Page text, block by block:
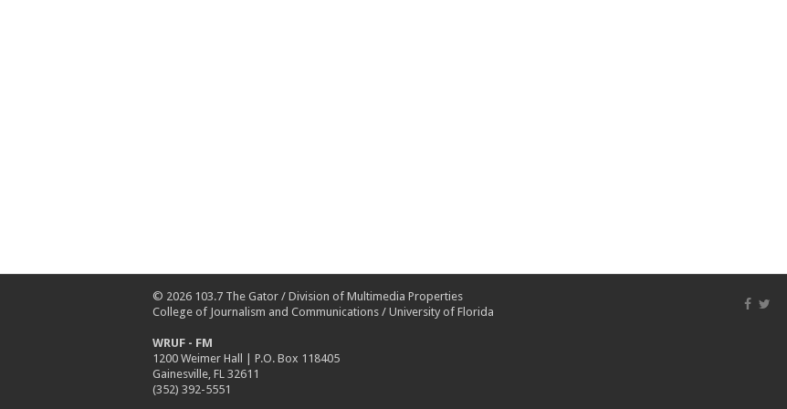
© 2026 103.7 The Gator / Division of Multimedia Properties
College of Journalism and Communications / University of Florida
WRUF - FM
1200 Weimer Hall | P.O. Box 118405
Gainesville, FL 32611
(352) 392-5551